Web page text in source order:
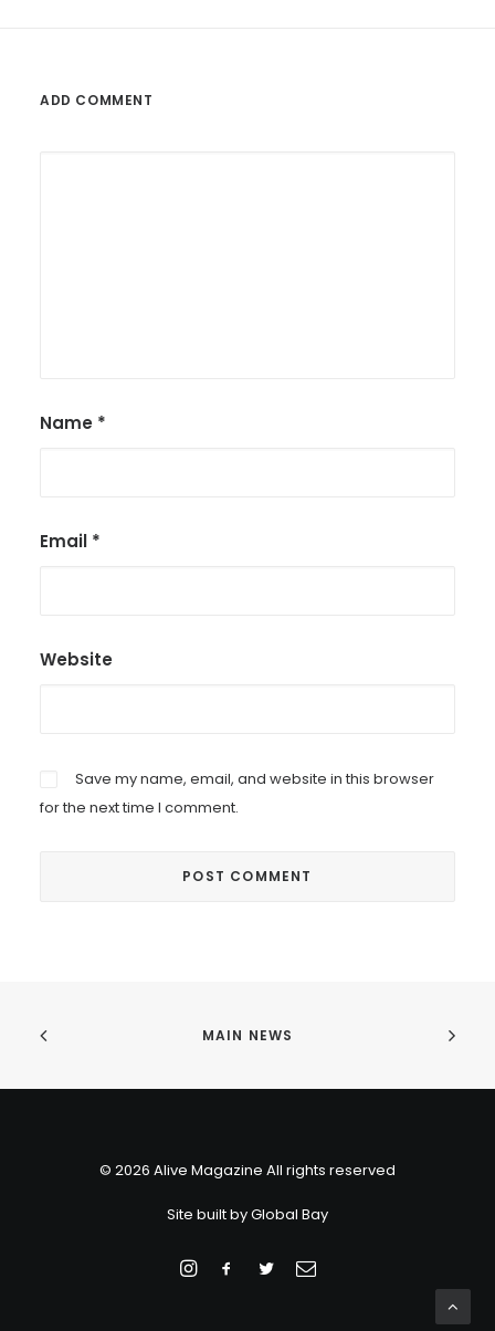
ADD COMMENT
Name *
Email *
Website
Save my name, email, and website in this browser
for the next time I comment.
MAIN NEWS
© 2026 Alive Magazine All rights reserved
Site built byGlobal Bay